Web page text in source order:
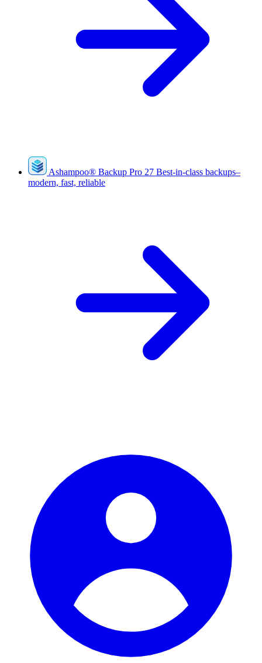
Ashampoo® Backup Pro 27 Best-in-class backups–
modern, fast, reliable